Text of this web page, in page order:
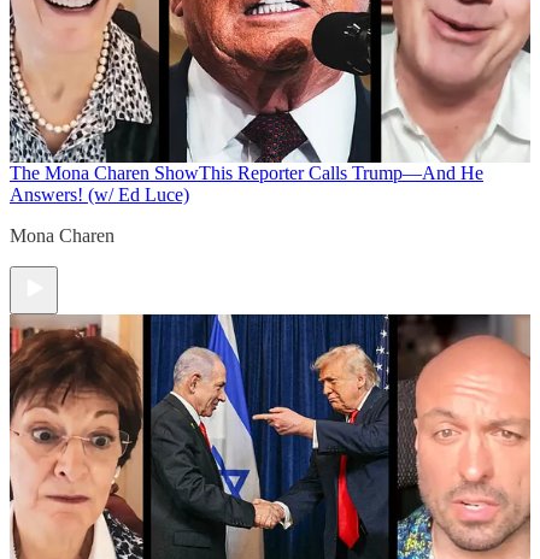
The Mona Charen ShowThis Reporter Calls Trump—And He
Answers! (w/ Ed Luce)
Mona Charen